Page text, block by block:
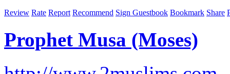
Review Rate Report Recommend Sign Guestbook Bookmark Share
Prophet Musa (Moses)